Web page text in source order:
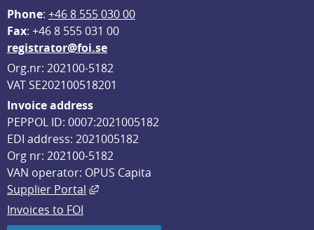
Phone: +46 8 555 030 00
Fax: +46 8 555 031 00
registrator@foi.se
Org.nr: 202100-5182
VAT SE202100518201
Invoice address
PEPPOL ID: 0007:2021005182
EDI address: 2021005182
Org nr: 202100-5182
VAN operator: OPUS Capita
Supplier Portal
External link, opens in new window.
Invoices to FOI